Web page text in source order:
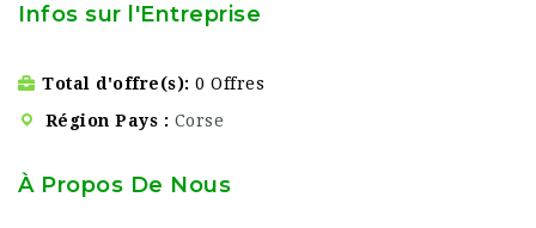
Infos sur l'Entreprise
Total d'offre(s) 0 Offres
Région Pays
Corse
À Propos De Nous